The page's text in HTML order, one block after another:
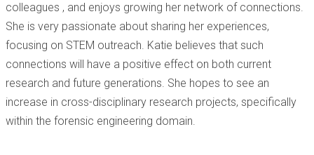
colleagues , and enjoys growing her network of connections.
She is very passionate about sharing her experiences,
focusing on STEM outreach. Katie believes that such
connections will have a positive effect on both current
research and future generations. She hopes to see an
increase in cross-disciplinary research projects, specifically
within the forensic engineering domain.